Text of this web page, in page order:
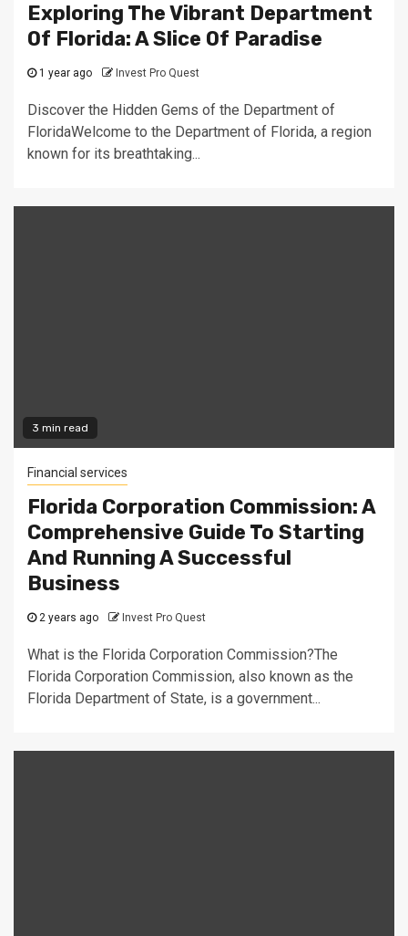
Exploring The Vibrant Department
Of Florida: A Slice Of Paradise
1 year ago Invest Pro Quest
Discover the Hidden Gems of the Department of
FloridaWelcome to the Department of Florida, a region
known for its breathtaking...
3 min read
Financial services
Florida Corporation Commission: A
Comprehensive Guide To Starting
And Running A Successful
Business
2 years ago Invest Pro Quest
What is the Florida Corporation Commission?The
Florida Corporation Commission, also known as the
Florida Department of State, is a government...